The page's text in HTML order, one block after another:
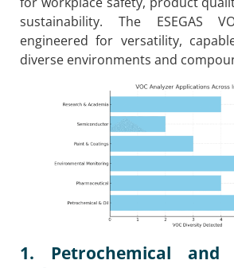
sustainability. The ESEGAS
engineered for versatility,
diverse environments and
1. Petrochemical